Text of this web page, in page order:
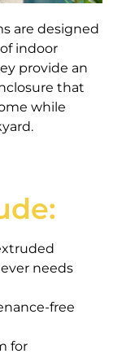
are designed
indoor
provide an
that
while
needs
free
for